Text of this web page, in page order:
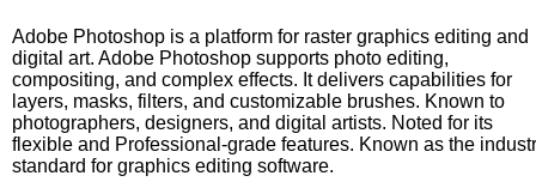
Adobe Photoshop is a platform for raster graphics editing and
digital art. Adobe Photoshop supports photo editing,
compositing, and complex effects. It delivers capabilities for
layers, masks, filters, and customizable brushes. Known to
photographers, designers, and digital artists. Noted for its
flexible and Professional-grade features. Known as the
standard for graphics editing software.